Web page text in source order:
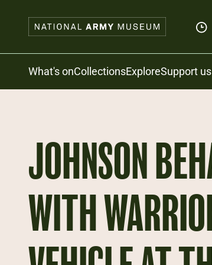
What's onCollectionsExploreSupport us
JOHNSON
WITH